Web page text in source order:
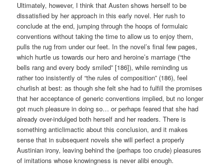
Ultimately, however, I think that Austen shows herself to be
dissatisfied by her approach in this early novel. Her rush to
conclude at the end, jumping through the hoops of formulaic
conventions without taking the time to allow us to enjoy them,
pulls the rug from under our feet. In the novel’s final few pages,
which hurtle us towards our hero and heroine’s marriage (“the
bells rang and every body smiled” [186]), while reminding us
rather too insistently of “the rules of composition” (186), feel
churlish at best: as though she felt she had to fulfill the promises
that her acceptance of generic conventions implied, but no longer
got much pleasure in doing so… or perhaps feared that she had
already over-indulged both herself and her readers. There is
something anticlimactic about this conclusion, and it makes
sense that in subsequent novels she will perfect a properly
Austinian irony, leaving behind the (perhaps too crude) pleasures
of imitations whose knowingness is never alibi enough.